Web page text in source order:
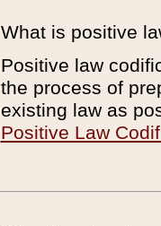
What is positive
Positive law
the process of
existing law as
Positive Law